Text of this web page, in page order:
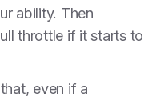
ability. Then
throttle if it starts to
even if a